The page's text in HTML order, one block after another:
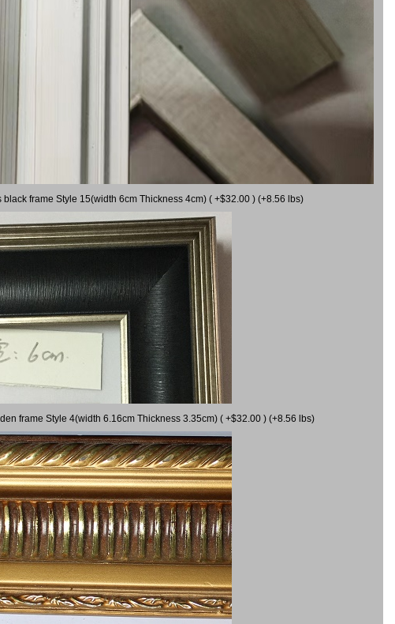
black frame Style 15(width 6cm Thickness 4cm) ( +$32.00 ) (+8.56 lbs)
frame Style 4(width 6.16cm Thickness 3.35cm) ( +$32.00 ) (+8.56 lbs)